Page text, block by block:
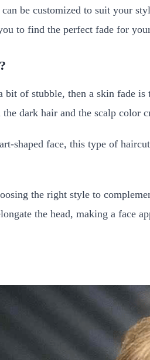
be customized to suit your
to find the perfect fade for
bit of stubble, then a skin fade
dark hair and the scalp color
shaped face, this type of
the right style to
the head, making a face